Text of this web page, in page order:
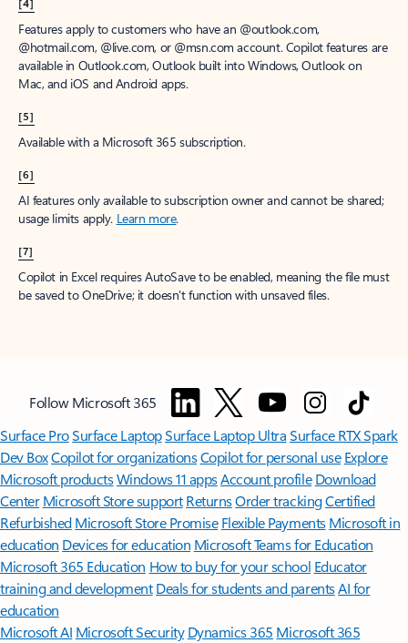
[4]
Features apply to customers who have an @outlook.com,
@hotmail.com, @live.com, or @msn.com account. Copilot features are
available in Outlook.com, Outlook built into Windows, Outlook on
Mac, and iOS and Android apps.
[5]
Available with a Microsoft 365 subscription.
[6]
AI features only available to subscription owner and cannot be shared;
usage limits apply. Learn more.
[7]
Copilot in Excel requires AutoSave to be enabled, meaning the file must
be saved to OneDrive; it doesn't function with unsaved files.
Follow Microsoft 365
Surface ProSurface LaptopSurface Laptop UltraSurface RTX Spark
Dev BoxCopilot for organizationsCopilot for personal use Explore
Microsoft productsWindows 11 appsAccount profile Download
Center Microsoft Store support ReturnsOrder trackingCertified
Refurbished Microsoft Store Promise Flexible Payments Microsoft in
education Devices for education Microsoft Teams for Education
Microsoft 365 Education How to buy for your school Educator
training and development Deals for students and parentsAI for
education
Microsoft AI Microsoft Security Dynamics 365 Microsoft 365